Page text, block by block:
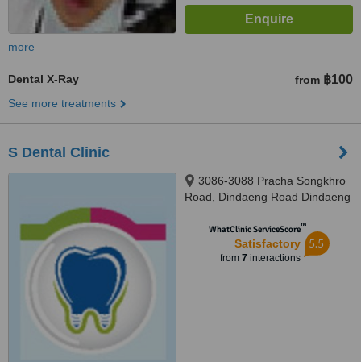
more
Dental X-Ray from ฿100
See more treatments
S Dental Clinic
3086-3088 Pracha Songkhro
Road, Dindaeng Road Dindaeng
WhatClinic ServiceScore™
Satisfactory
from 7 interactions
5.5